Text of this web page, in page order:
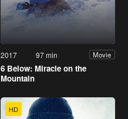
2017 97 min Movie
6 Below: Miracle on the
Mountain
HD